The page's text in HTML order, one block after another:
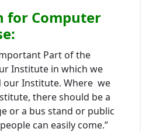
for Computer
:
Part of the
Institute in which we
our Institute. Where we
there should be a
or a bus stand or public
can easily come.”